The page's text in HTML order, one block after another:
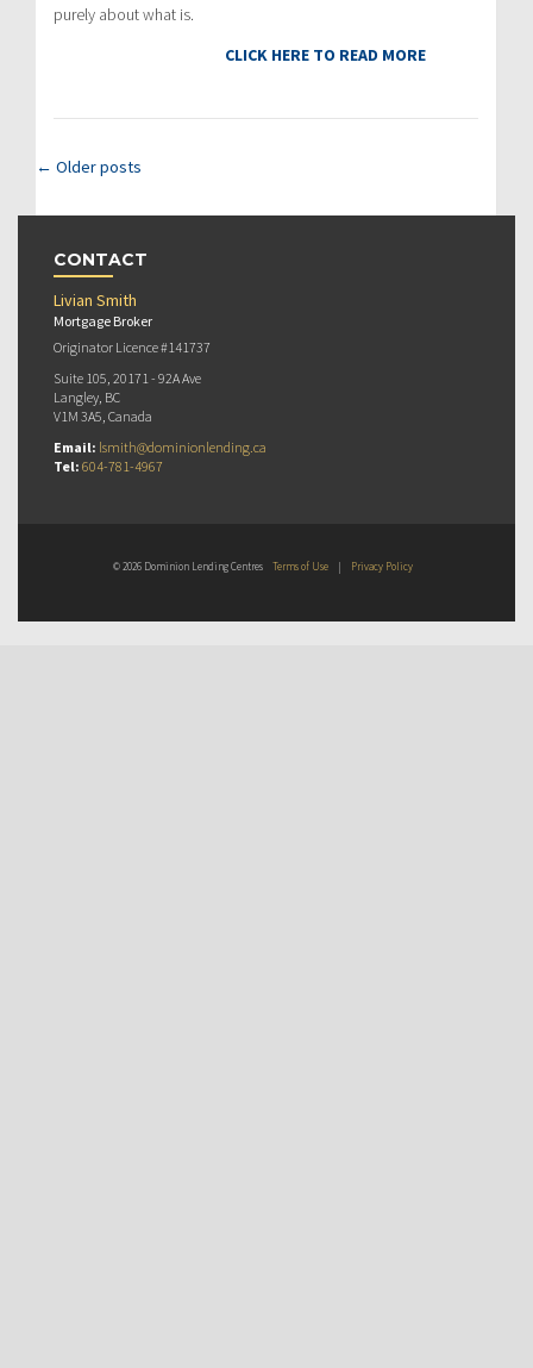
purely about what is.
CLICK HERE TO READ MORE
← Older posts
CONTACT
Livian Smith
Mortgage Broker
Originator Licence #141737
Suite 105, 20171 - 92A Ave
Langley, BC
V1M 3A5, Canada
Email: lsmith@dominionlending.ca
Tel: 604-781-4967
© 2026 Dominion Lending Centres Terms of Use | Privacy Policy